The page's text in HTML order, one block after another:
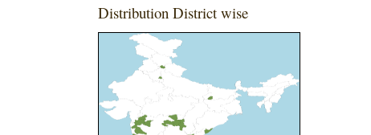
Distribution District wise